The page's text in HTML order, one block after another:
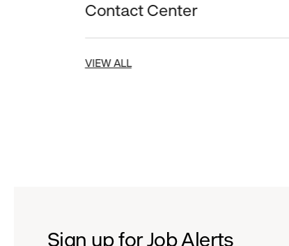
Contact Center
VIEW ALL
Sign up for Job Alerts